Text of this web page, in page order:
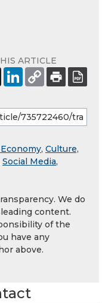
ARTICLE
, Culture,
Social Media,
We do
content.
of the
have any
above.